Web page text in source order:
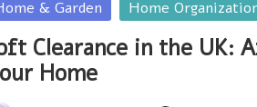
& Garden Home
Clearance in the UK:
Home